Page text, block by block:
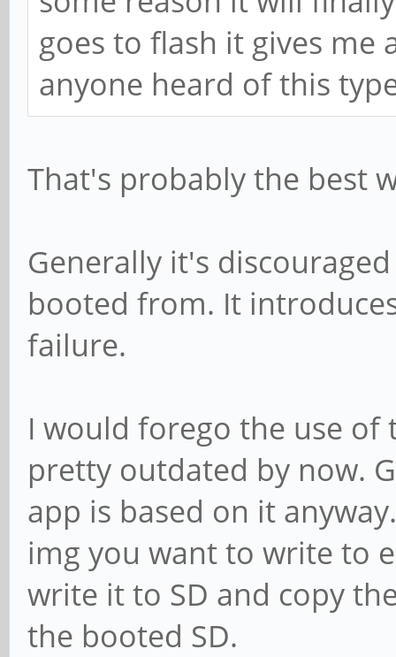
goes to flash it gives me
anyone heard of this
That's probably the best
Generally it's
booted from. It
failure.
I would forego the use of
pretty outdated by now.
app is based on it
img you want to write to
write it to SD and copy
the booted SD.